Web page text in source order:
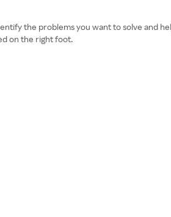
the problems you want to solve and
on the right foot.